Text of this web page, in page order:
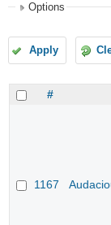
Options
Apply
#
1167